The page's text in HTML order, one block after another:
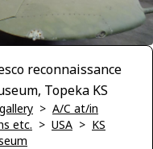
reconnaissance
Topeka KS
> A/C at/in
etc. > USA > KS